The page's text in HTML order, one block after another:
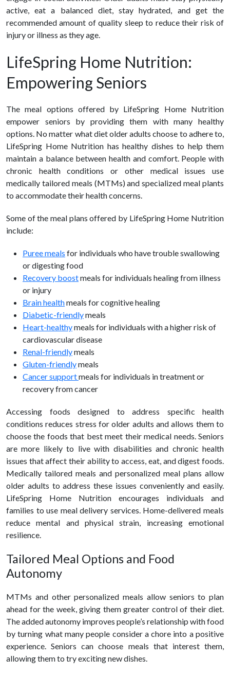
active, eat a balanced diet, stay hydrated, and get the
recommended amount of quality sleep to reduce their risk of
injury or illness as they age.
LifeSpring Home Nutrition:
Empowering Seniors
The meal options offered by LifeSpring Home Nutrition
empower seniors by providing them with many healthy
options. No matter what diet older adults choose to adhere to,
LifeSpring Home Nutrition has healthy dishes to help them
maintain a balance between health and comfort.People with
chronic health conditions or other medical issues use
medically tailored meals (MTMs) and specialized meal plants
to accommodate their health concerns.
Some of the meal plans offered by LifeSpring Home Nutrition
include:
Puree meals for individuals who have trouble swallowing
or digesting food
Recovery boostmeals for individuals healing from illness
or injury
Brain healthmeals for cognitive healing
Diabetic-friendlymeals
Heart-healthymeals for individuals with a higher risk of
cardiovasculardisease
Renal-friendlymeals
Gluten-friendlymeals
Cancer supportmeals for individuals in treatment or
recovery from cancer
Accessing foods designed to address specific health
conditions reduces stress for older adults and allows them to
choose the foods that best meet their medical needs. Seniors
are more likely to live with disabilities and chronic health
issues that affect their ability to access, eat, and digest foods.
Medically tailored meals and personalized meal plans allow
older adults to address these issues conveniently and easily.
LifeSpring Home Nutrition encourages individuals and
families to use meal delivery services. Home-delivered meals
reduce mental and physical strain, increasing emotional
resilience.
Tailored Meal Options and Food
Autonomy
MTMs and other personalized meals allow seniors to plan
ahead for the week, giving them greater control of their diet.
The added autonomy improves people’s relationship with food
by turning what many people consider a chore into a positive
experience. Seniors can choose meals that interest them,
allowing them to try exciting new dishes.